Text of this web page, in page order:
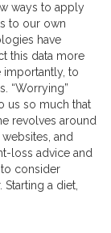
ways to apply
to our own
have
this data more
importantly, to
“Worrying”
us so much that
revolves around
and
loss advice and
consider
a diet,